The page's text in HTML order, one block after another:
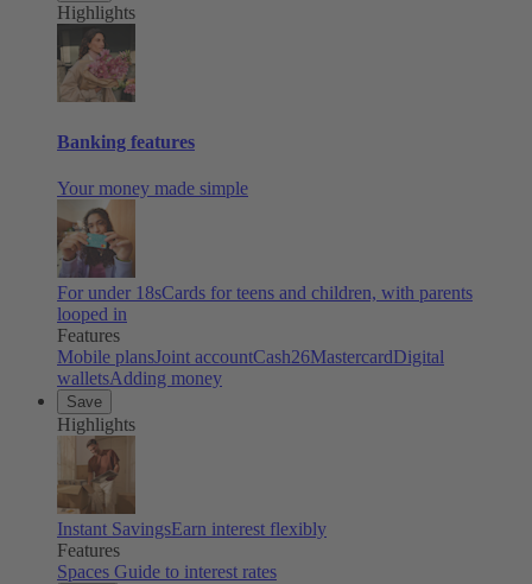
Highlights
Banking features
Your money made simple
For under 18sCards for teens and children, with parents
looped in
Features
Mobile plansJoint accountCash26MastercardDigital
walletsAdding money
Save
Highlights
Instant SavingsEarn interest flexibly
Features
Spaces Guide to interest rates